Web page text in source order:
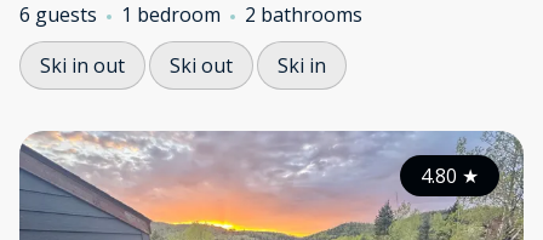
6 guests 1 bedroom
2 bathrooms
Ski in out
Ski out Ski in
4.80 ★